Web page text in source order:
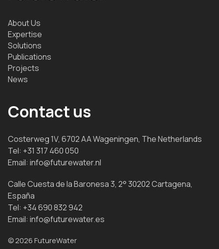
About Us
Expertise
Solutions
Publications
Projects
News
Contact us
Costerweg 1V, 6702 AA Wageningen, The Netherlands
Tel: +31 317 460 050
Email: info@futurewater.nl
Calle Cuesta de la Baronesa 3, 2° 30202 Cartagena,
España
Tel: +34 690 832 942
Email: info@futurewater.es
© 2026 FutureWater